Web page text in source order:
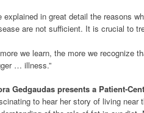
explained in great detail the reasons
are not sufficient. It is crucial to
we learn, the more we recognize
… illness.”
Gedgaudas presents a Patient-
to hear her story of living near